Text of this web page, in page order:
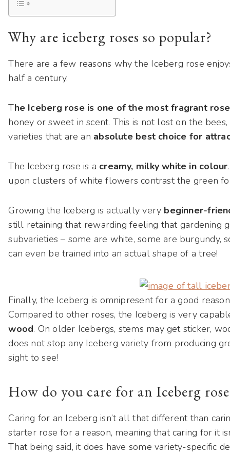
Why are iceberg roses so popular?
There are a few reasons why the Iceberg rose
half a century.
The Iceberg rose is one of the most fragrant
honey or sweet in scent. This is not lost on the
varieties that are an absolute best choice for
The Iceberg rose is a creamy, milky white in colour
upon clusters of white flowers contrast the green
Growing the Iceberg is actually very beginner-
still retaining that rewarding feeling that gardening
subvarieties – some are white, some are burgundy,
can even be trained into an actual shape of a tree!
Finally, the Iceberg is omnipresent for a good
Compared to other roses, the Iceberg is very
wood. On older Icebergs, stems may get sticker,
does not stop any Iceberg variety from producing
sight to see!
How do you care for an Iceberg
Caring for an Iceberg isn’t all that different than
starter rose for a reason, meaning that caring for it
That being said, it does have some variety-specific